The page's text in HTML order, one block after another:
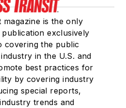
magazine is the only
exclusively
covering the public
in the U.S. and
best practices for
by covering industry
special reports,
trends and